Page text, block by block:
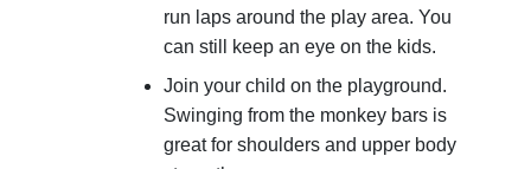
run laps around the play area. You
can still keep an eye on the kids.
Join your child on the playground.
Swinging from the monkey bars is
great for shoulders and upper body